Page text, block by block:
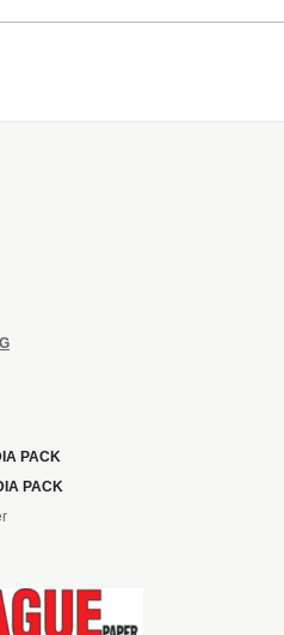
PACK
PACK